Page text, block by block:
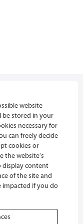
website
be stored in your
necessary for
can freely decide
cookies or
the website's
display content
of the site and
impacted if you do
O